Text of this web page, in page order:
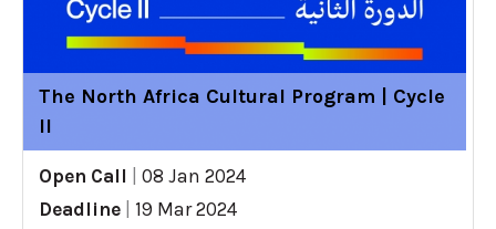
The North Africa Cultural Program | Cycle
II
Open Call
08 Jan 2024
Deadline
19 Mar 2024